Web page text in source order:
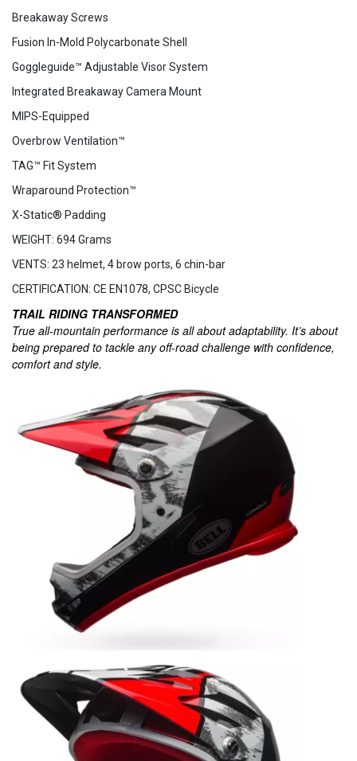
Breakaway Screws
Fusion In-Mold Polycarbonate Shell
Goggleguide™ Adjustable Visor System
Integrated Breakaway Camera Mount
MIPS-Equipped
Overbrow Ventilation™
TAG™ Fit System
Wraparound Protection™
X-Static® Padding
WEIGHT: 694 Grams
VENTS: 23 helmet, 4 brow ports, 6 chin-bar
CERTIFICATION: CE EN1078, CPSC Bicycle
TRAIL RIDING TRANSFORMED
True all-mountain performance is all about adaptability. It’s about
being prepared to tackle any off-road challenge with confidence,
comfort and style.